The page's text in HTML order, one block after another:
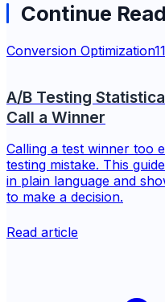
Continue
Conversion Optimization
A/B Testing
Call a Winner
Calling a test winner too
testing mistake. This
in plain language and
to make a decision.
Read article